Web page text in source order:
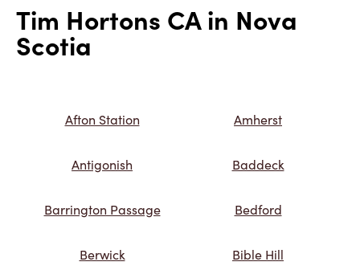
Tim Hortons CA in Nova
Scotia
Afton Station Amherst
Antigonish Baddeck
Barrington Passage Bedford
Berwick Bible Hill